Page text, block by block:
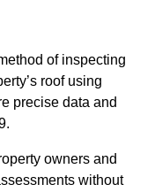
of inspecting
roof using
precise data and
owners and
without